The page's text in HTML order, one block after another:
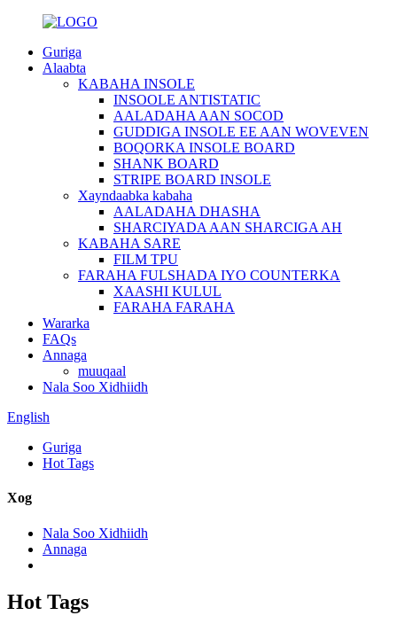
Guriga
Alaabta
KABAHA INSOLE
INSOOLE ANTISTATIC
AALADAHA AAN SOCOD
GUDDIGA INSOLE EE AAN WOVEVEN
BOQORKA INSOLE BOARD
SHANK BOARD
STRIPE BOARD INSOLE
Xayndaabka kabaha
AALADAHA DHASHA
SHARCIYADA AAN SHARCIGA AH
KABAHA SARE
FILM TPU
FARAHA FULSHADA IYO COUNTERKA
XAASHI KULUL
FARAHA FARAHA
Wararka
FAQs
Annaga
muuqaal
Nala Soo Xidhiidh
English
Guriga
Hot Tags
Xog
Nala Soo Xidhiidh
Annaga
Hot Tags